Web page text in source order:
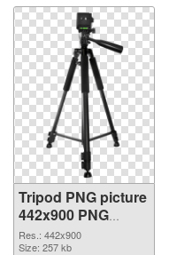
Tripod PNG picture
442x900 PNG
picture
Res.: 442x900
Size: 257 kb